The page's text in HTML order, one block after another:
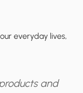
everyday lives,
and